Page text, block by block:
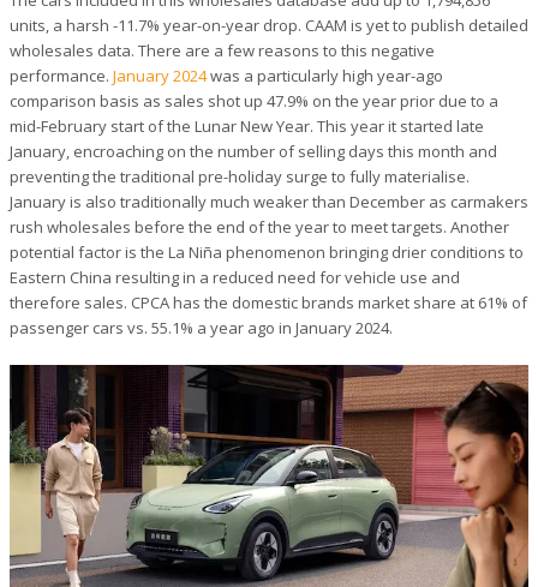
units, a harsh -11.7% year-on-year drop. CAAM is yet to publish detailed
wholesales data. There are a few reasons to this negative
performance. January 2024was a particularly high year-ago
comparison basis as sales shot up 47.9% on the year prior due to a
mid-February start of the Lunar New Year. This year it started late
January, encroaching on the number of selling days this month and
preventing the traditional pre-holiday surge to fully materialise.
January is also traditionally much weaker than December as carmakers
rush wholesales before the end of the year to meet targets. Another
potential factor is the La Niña phenomenon bringing drier conditions to
Eastern China resulting in a reduced need for vehicle use and
therefore sales. CPCA has the domestic brands market share at 61% of
passenger cars vs. 55.1% a year ago in January 2024.